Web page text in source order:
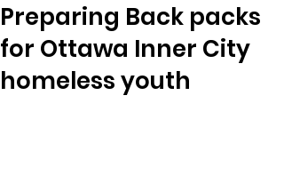
Preparing Back packs
for Ottawa Inner City
homeless youth